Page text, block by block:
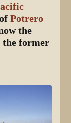
ofPotrero
the
the former